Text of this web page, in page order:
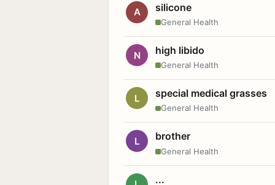
A silicone
General Health
N high libido
General Health
L special medical grasses
General Health
L brother
General Health
...